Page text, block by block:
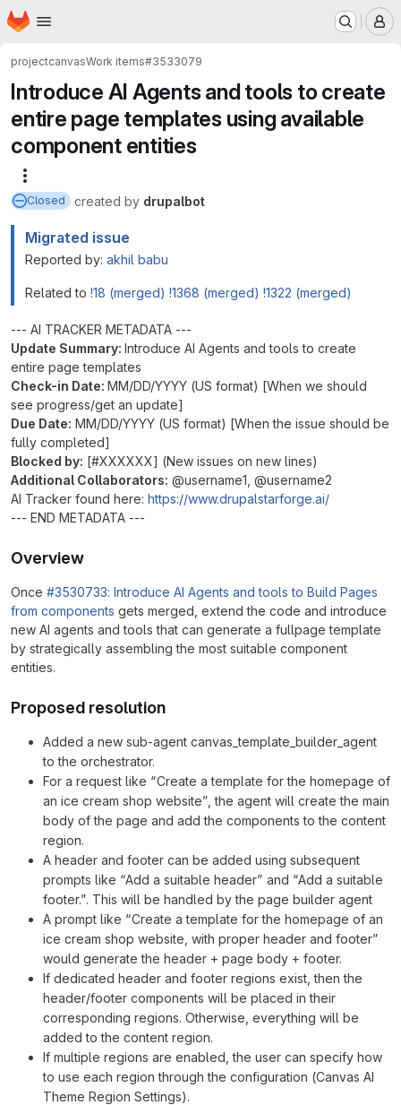
Skip to main content
Homepage
projectcanvasWork items#3533079
Introduce AI Agents and tools to create
entire page templates using available
component entities
Closed created by drupalbot
Migrated issue
Reported by: akhil babu
Related to !18 (merged) !1368 (merged) !1322 (merged)
--- AI TRACKER METADATA ---
Update Summary: Introduce AI Agents and tools to create
entire page templates
Check-in Date: MM/DD/YYYY (US format) [When we should
see progress/get an update]
Due Date: MM/DD/YYYY (US format) [When the issue should be
fully completed]
Blocked by: [#XXXXXX] (New issues on new lines)
Additional Collaborators: @username1, @username2
AI Tracker found here: https://www.drupalstarforge.ai/
--- END METADATA ---
Overview
Once #3530733: Introduce AI Agents and tools to Build Pages
from components gets merged, extend the code and introduce
new AI agents and tools that can generate a fullpage template
by strategically assembling the most suitable component
entities.
Proposed resolution
Added a new sub-agent canvas_template_builder_agent
to the orchestrator.
For a request like “Create a template for the homepage of
an ice cream shop website”, the agent will create the main
body of the page and add the components to the content
region.
A header and footer can be added using subsequent
prompts like “Add a suitable header” and “Add a suitable
footer.”. This will be handled by the page builder agent
A prompt like “Create a template for the homepage of an
ice cream shop website, with proper header and footer”
would generate the header + page body + footer.
If dedicated header and footer regions exist, then the
header/footer components will be placed in their
corresponding regions. Otherwise, everything will be
added to the content region.
If multiple regions are enabled, the user can specify how
to use each region through the configuration (Canvas AI
Theme Region Settings).